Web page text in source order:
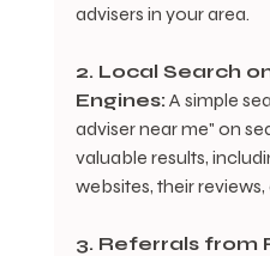
advisers in your area.
2. Local Search
Engines: A simple
adviser near me" on
valuable results,
websites, their reviews,
3. Referrals from